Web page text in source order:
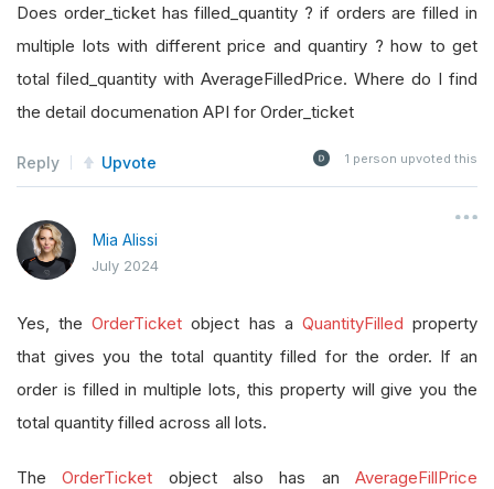
Does order_ticket has filled_quantity ? if orders are filled in
multiple lots with different price and quantiry ? how to get
total filed_quantity with AverageFilledPrice. Where do I find
the detail documenation API for Order_ticket
Reply Upvote 1 person upvoted this
Mia Alissi
July 2024
Yes, theOrderTicket object has a QuantityFilled property
that gives you the total quantity filled for the order. If an
order is filled in multiple lots, this property will give you the
total quantity filled across all lots.
TheOrderTicket object also has anAverageFillPrice